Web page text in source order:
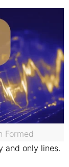
Formed
and only lines.